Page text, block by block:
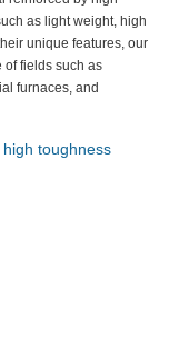
as light weight, high
unique features, our
of fields such as
furnaces, and
toughness